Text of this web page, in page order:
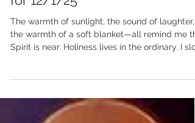
Dec 1, 2025
Sacred in the Simple - Prayer
for 12/1/25
Spirit is near. Holiness lives in the ordinary. I
my pace, breathe deeply, and open my heart